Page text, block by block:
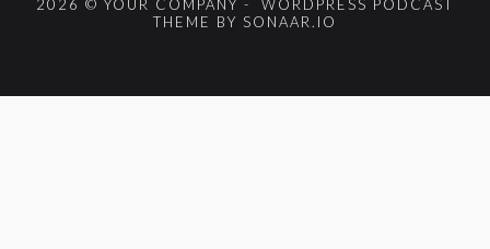
2026 © YOUR COMPANY - WORDPRESS PODCAST
THEME BY SONAAR.IO